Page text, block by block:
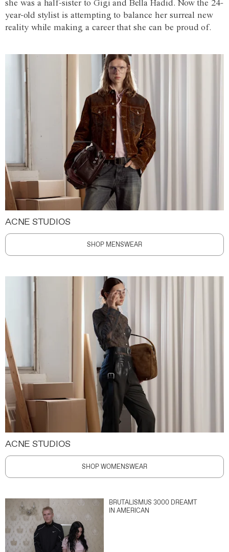
she was a half-sister to Gigi and Bella Hadid. Now the 24-
year-old stylist is attempting to balance her surreal new
reality while making a career that she can be proud of.
ACNE STUDIOS
SHOP MENSWEAR
ACNE STUDIOS
SHOP WOMENSWEAR
BRUTALISMUS 3000 DREAMT
IN AMERICAN